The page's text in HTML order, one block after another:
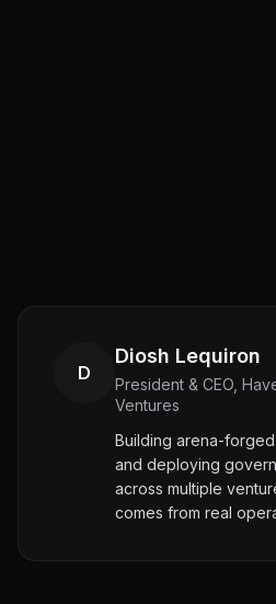
D
Diosh Lequiron
President & CEO,
Ventures
Building arena-
and deploying
across multiple
comes from real